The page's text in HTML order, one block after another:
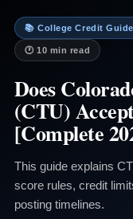
📚 College Credit Guide
🕐 10 min read
Does
(CTU)
[Complete
This guide explains
score rules, credit
posting timelines.